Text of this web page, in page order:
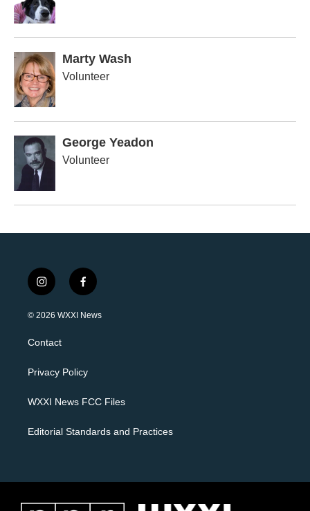
Marty Wash
Volunteer
George Yeadon
Volunteer
i
n
s
a
g
a
f
a
c
k
© 2026 WXXI News
Contact
Privacy Policy
WXXI News FCC Files
Editorial Standards and Practices